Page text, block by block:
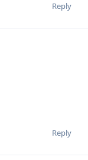
Reply
Reply